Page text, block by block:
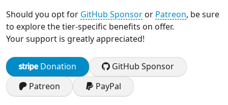
Should you opt for GitHub Sponsor or Patreon, be sure
to explore the tier-specific benefits on offer.
Your support is greatly appreciated!
Donation
GitHub Sponsor
Patreon
PayPal